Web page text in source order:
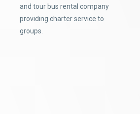
and tour bus rental company
providing charter service to
groups.